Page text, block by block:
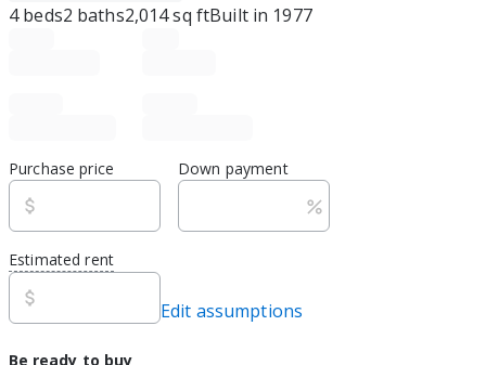
4beds2 baths2,014sq ftBuilt in 1977
Purchase price Down payment
Estimated rent
Edit assumptions
Be ready to buy